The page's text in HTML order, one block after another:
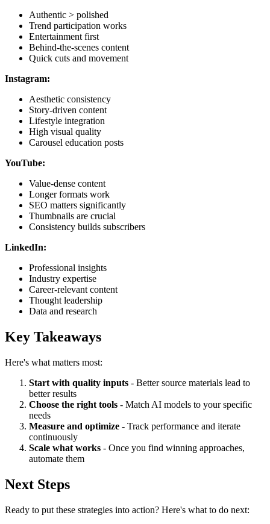
Authentic > polished
Trend participation works
Entertainment first
Behind-the-scenes content
Quick cuts and movement
Instagram:
Aesthetic consistency
Story-driven content
Lifestyle integration
High visual quality
Carousel education posts
YouTube:
Value-dense content
Longer formats work
SEO matters significantly
Thumbnails are crucial
Consistency builds subscribers
LinkedIn:
Professional insights
Industry expertise
Career-relevant content
Thought leadership
Data and research
Key Takeaways
Here's what matters most:
Start with quality inputs - Better source materials lead to
better results
Choose the right tools - Match AI models to your specific
needs
Measure and optimize - Track performance and iterate
continuously
Scale what works - Once you find winning approaches,
automate them
Next Steps
Ready to put these strategies into action? Here's what to do next: